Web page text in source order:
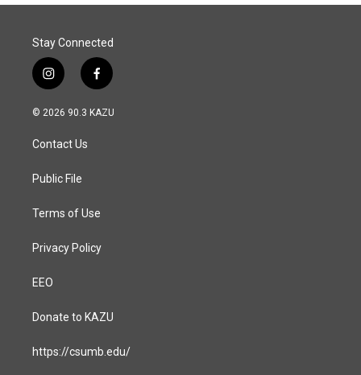
Stay Connected
i
n
s
a
g
a
f
a
c
© 2026 90.3 KAZU
Contact Us
Public File
Terms of Use
Privacy Policy
EEO
Donate to KAZU
https://csumb.edu/